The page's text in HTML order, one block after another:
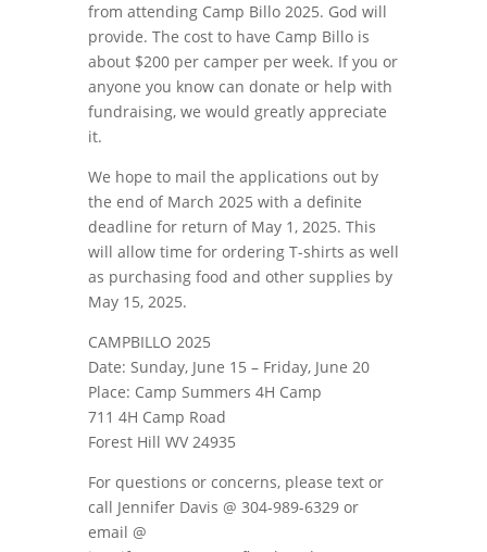
from attending Camp Billo 2025. God will
provide. The cost to have Camp Billo is
about $200 per camper per week. If you or
anyone you know can donate or help with
fundraising, we would greatly appreciate
it.
We hope to mail the applications out by
the end of March 2025 with a definite
deadline for return of May 1, 2025. This
will allow time for ordering T-shirts as well
as purchasing food and other supplies by
May 15, 2025.
CAMPBILLO 2025
Date: Sunday, June 15 – Friday, June 20
Place: Camp Summers 4H Camp
711 4H Camp Road
Forest Hill WV 24935
For questions or concerns, please text or
call Jennifer Davis @ 304-989-6329 or
email @